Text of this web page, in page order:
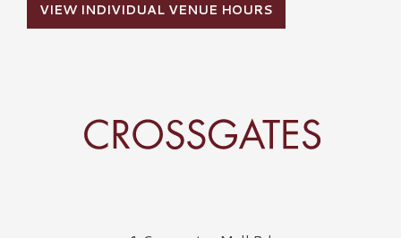
VIEW INDIVIDUAL VENUE HOURS